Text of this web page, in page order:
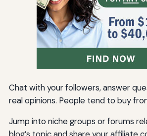
Chat with your followers, answer
real opinions. People tend to buy
Jump into niche groups or forums